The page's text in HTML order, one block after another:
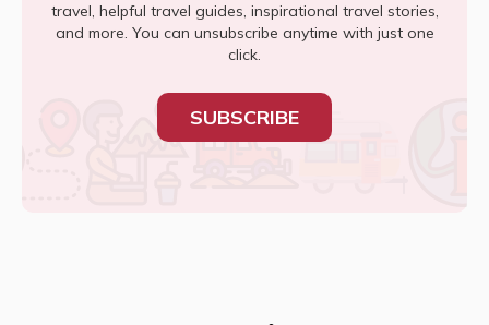
travel, helpful travel guides, inspirational travel stories,
and more. You can unsubscribe anytime with just one
click.
SUBSCRIBE